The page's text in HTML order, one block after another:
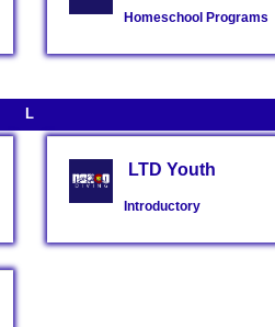
Homeschool Programs
L
LTD Youth
Introductory